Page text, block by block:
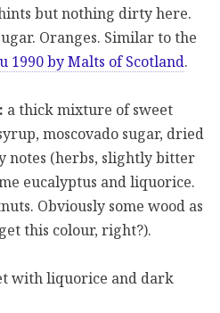
but nothing dirty here.
Oranges. Similar to the
1990 by Malts of Scotland.
a thick mixture of sweet
moscovado sugar, dried
notes (herbs, slightly bitter
eucalyptus and liquorice.
Obviously some wood as
this colour, right?).
with liquorice and dark